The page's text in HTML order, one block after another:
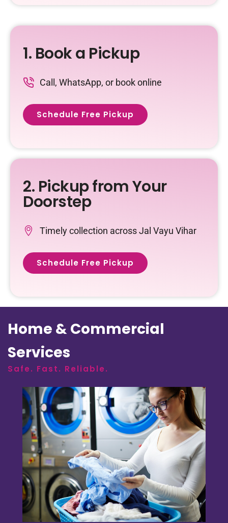
1. Book a Pickup
Call, WhatsApp, or book online
Schedule Free Pickup
2. Pickup from Your
Doorstep
Timely collection across Jal Vayu Vihar
Schedule Free Pickup
Home & Commercial
Services
Safe. Fast. Reliable.